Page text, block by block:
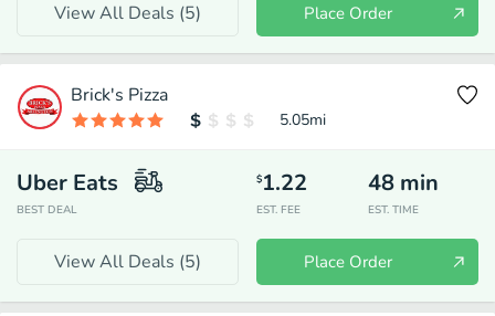
View All Deals (5) Place Order
Brick's Pizza
5.05mi
Uber Eats
BEST DEAL
$1.22
EST. FEE
48 min
EST. TIME
View All Deals (5) Place Order